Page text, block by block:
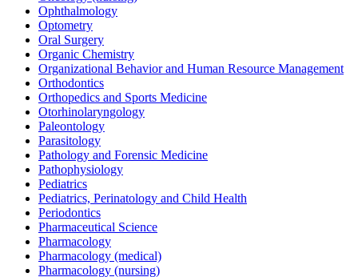
Ophthalmology
Optometry
Oral Surgery
Organic Chemistry
Organizational Behavior and Human Resource Management
Orthodontics
Orthopedics and Sports Medicine
Otorhinolaryngology
Paleontology
Parasitology
Pathology and Forensic Medicine
Pathophysiology
Pediatrics
Pediatrics, Perinatology and Child Health
Periodontics
Pharmaceutical Science
Pharmacology
Pharmacology (medical)
Pharmacology (nursing)